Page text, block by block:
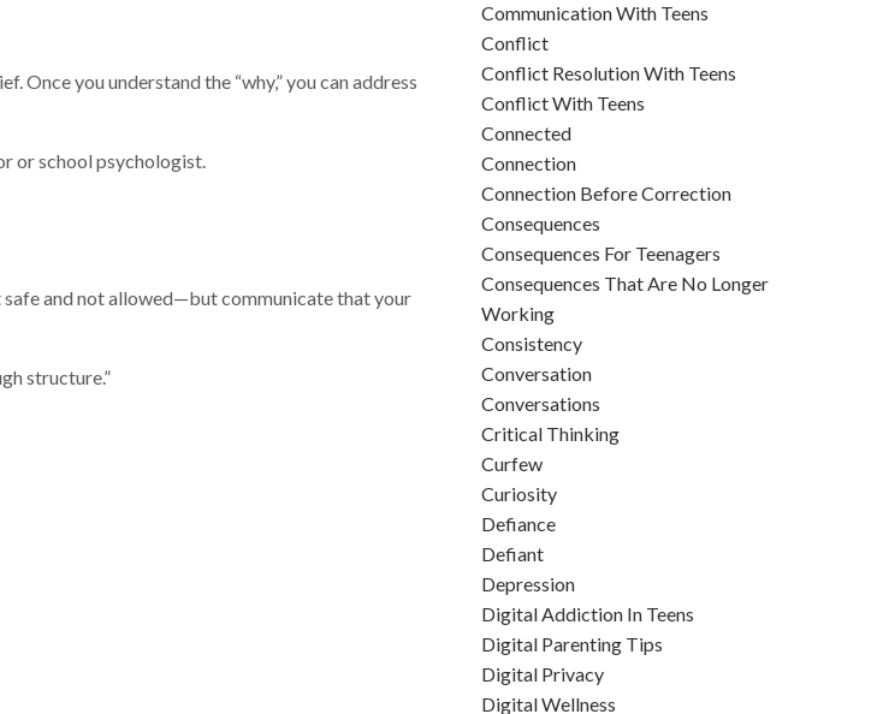
Once you understand the “why,” you can address
or school psychologist.
safe and not allowed—but communicate that your
structure.”
Communication With Teens
Conflict
Conflict Resolution With Teens
Conflict With Teens
Connected
Connection
Connection Before Correction
Consequences
Consequences For Teenagers
Consequences That Are No Longer
Working
Consistency
Conversation
Conversations
Critical Thinking
Curfew
Curiosity
Defiance
Defiant
Depression
Digital Addiction In Teens
Digital Parenting Tips
Digital Privacy
Digital Wellness